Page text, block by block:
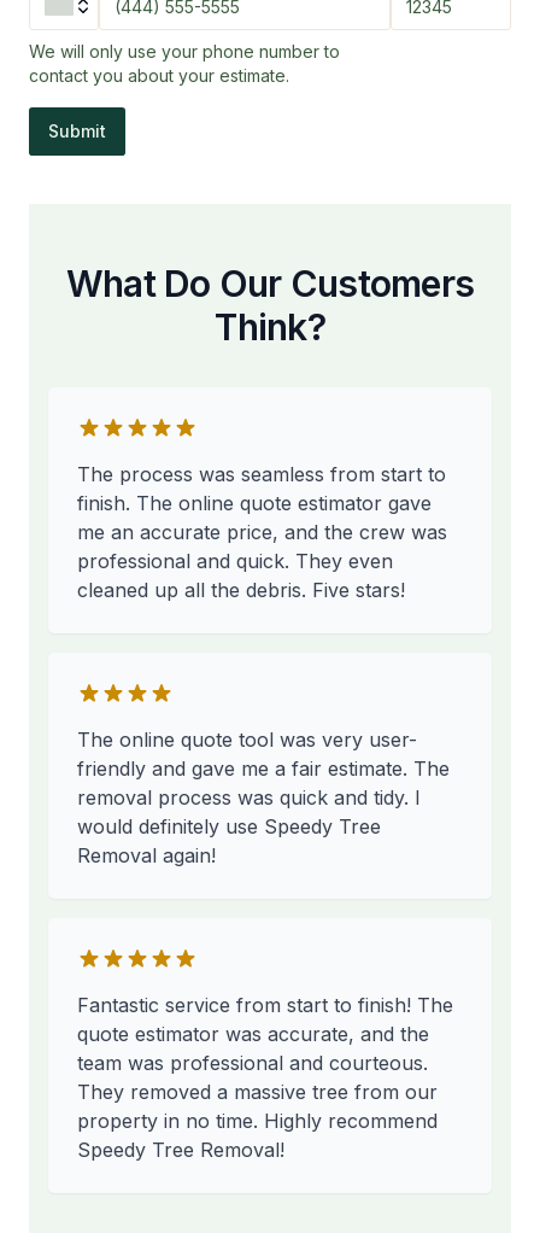
We will only use your phone number to
contact you about your estimate.
Submit
What Do Our Customers
Think?
The process was seamless from start to
finish. The online quote estimator gave
me an accurate price, and the crew was
professional and quick. They even
cleaned up all the debris. Five stars!
The online quote tool was very user-
friendly and gave me a fair estimate. The
removal process was quick and tidy. I
would definitely use Speedy Tree
Removal again!
Fantastic service from start to finish! The
quote estimator was accurate, and the
team was professional and courteous.
They removed a massive tree from our
property in no time. Highly recommend
Speedy Tree Removal!